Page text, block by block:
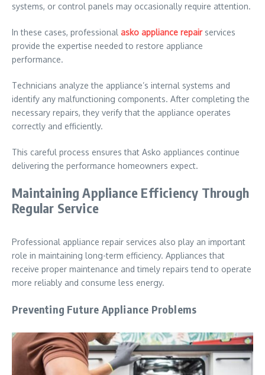
systems, or control panels may occasionally require attention.
In these cases, professional asko appliance repairservices
provide the expertise needed to restore appliance
performance.
Technicians analyze the appliance’s internal systems and
identify any malfunctioning components. After completing the
necessary repairs, they verify that the appliance operates
correctly and efficiently.
This careful process ensures that Asko appliances continue
delivering the performance homeowners expect.
Maintaining Appliance Efficiency Through
Regular Service
Professional appliance repair services also play an important
role in maintaining long-term efficiency. Appliances that
receive proper maintenance and timely repairs tend to operate
more reliably and consume less energy.
Preventing Future Appliance Problems